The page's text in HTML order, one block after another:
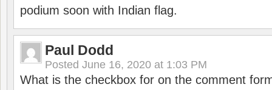
podium soon with Indian flag.
Paul Dodd
Posted June 16, 2020 at 1:03 PM
What is the checkbox for on the comment